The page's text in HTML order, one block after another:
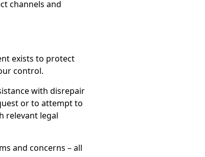
channels and
exists to protect
control.
with disrepair
or to attempt to
relevant legal
and concerns – all